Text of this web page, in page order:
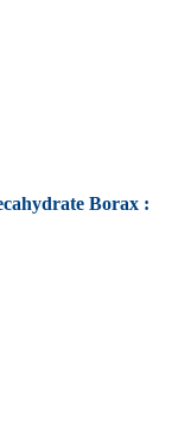
Borax :